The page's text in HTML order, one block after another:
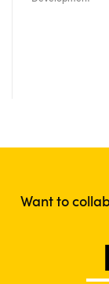
Want to